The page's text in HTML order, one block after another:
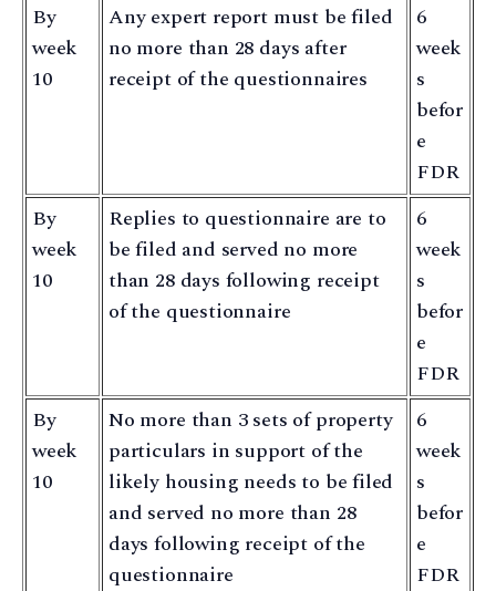
By
week
10
Any expert report must be filed
no more than 28 days after
receipt of the questionnaires
6
week
s
befor
e
FDR
By
week
10
Replies to questionnaire are to
be filed and served no more
than 28 days following receipt
of the questionnaire
6
week
s
befor
e
FDR
By
week
10
No more than 3 sets of property
particulars in support of the
likely housing needs to be filed
and served no more than 28
days following receipt of the
questionnaire
6
week
s
befor
e
FDR